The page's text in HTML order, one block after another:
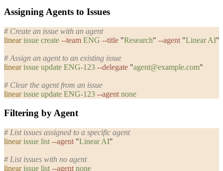
Assigning Agents to Issues
# Create an issue with an agent
linear issue create --team ENG --title "Research" --agent "Linear AI"
# Assign an agent to an existing issue
linear issue update ENG-123 --delegate "agent@example.com"
# Clear the agent from an issue
linear issue update ENG-123 --agent none
Filtering by Agent
# List issues assigned to a specific agent
linear issue list --agent "Linear AI"
# List issues with no agent
linear issue list --agent none